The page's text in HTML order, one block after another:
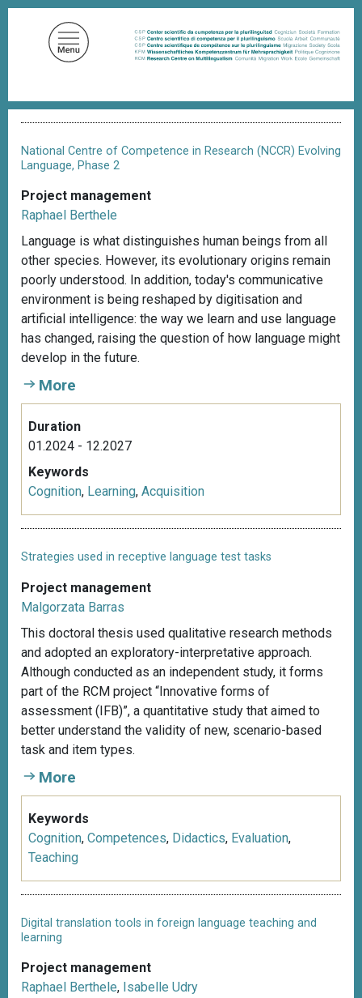
e
a
d
c
r
u
b
National Centre of Competence in Research (NCCR) Evolving
Language, Phase 2
Project management
Raphael Berthele
Language is what distinguishes human beings from all
other species. However, its evolutionary origins remain
poorly understood. In addition, today's communicative
environment is being reshaped by digitisation and
artificial intelligence: the way we learn and use language
has changed, raising the question of how language might
develop in the future.
More
Duration
01.2024 - 12.2027
Keywords
Cognition, Learning, Acquisition
Strategies used in receptive language test tasks
Project management
Malgorzata Barras
This doctoral thesis used qualitative research methods
and adopted an exploratory-interpretative approach.
Although conducted as an independent study, it forms
part of the RCM project “Innovative forms of
assessment (IFB)”, a quantitative study that aimed to
better understand the validity of new, scenario-based
task and item types.
More
Keywords
Cognition, Competences, Didactics, Evaluation,
Teaching
Digital translation tools in foreign language teaching and
learning
Project management
Raphael Berthele, Isabelle Udry